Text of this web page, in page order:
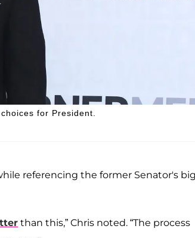
for President.
referencing the former Senator's
than this,” Chris noted. “The process